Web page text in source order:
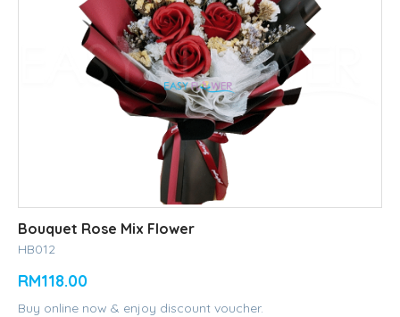
Bouquet Rose Mix Flower
HB012
RM118.00
Buy online now & enjoy discount voucher.